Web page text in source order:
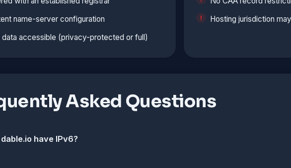
name-server configuration
data accessible (privacy-protected or full)
Hosting jurisdiction
Asked Questions
have IPv6?